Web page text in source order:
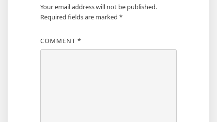
Your email address will not be published.
Required fields are marked *
COMMENT *